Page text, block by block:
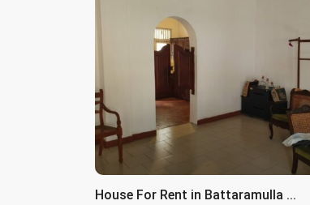
House For Rent in Battaramulla ...